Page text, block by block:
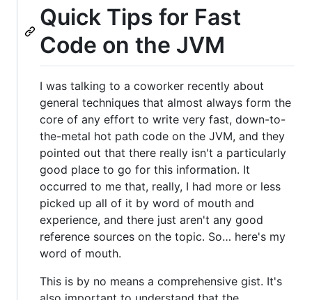
Quick Tips for Fast
Code on the JVM
I was talking to a coworker recently about
general techniques that almost always form the
core of any effort to write very fast, down-to-
the-metal hot path code on the JVM, and they
pointed out that there really isn't a particularly
good place to go for this information. It
occurred to me that, really, I had more or less
picked up all of it by word of mouth and
experience, and there just aren't any good
reference sources on the topic. So… here's my
word of mouth.
This is by no means a comprehensive gist. It's